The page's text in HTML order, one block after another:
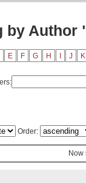
by Author
E F G H J K
Order:
Now